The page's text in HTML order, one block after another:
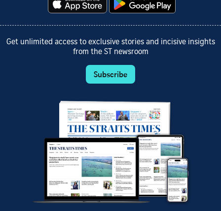
Get unlimited access to exclusive stories and incisive insights
from the ST newsroom
Subscribe